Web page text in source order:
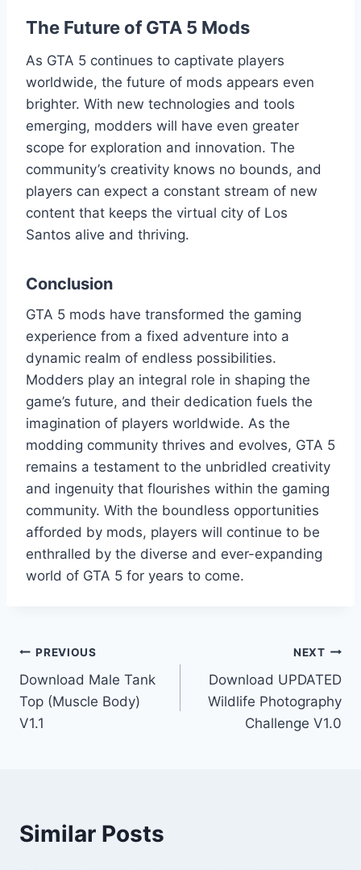
The Future of GTA 5 Mods
As GTA 5 continues to captivate players
worldwide, the future of mods appears even
brighter. With new technologies and tools
emerging, modders will have even greater
scope for exploration and innovation. The
community’s creativity knows no bounds, and
players can expect a constant stream of new
content that keeps the virtual city of Los
Santos alive and thriving.
Conclusion
GTA 5 mods have transformed the gaming
experience from a fixed adventure into a
dynamic realm of endless possibilities.
Modders play an integral role in shaping the
game’s future, and their dedication fuels the
imagination of players worldwide. As the
modding community thrives and evolves, GTA 5
remains a testament to the unbridled creativity
and ingenuity that flourishes within the gaming
community. With the boundless opportunities
afforded by mods, players will continue to be
enthralled by the diverse and ever-expanding
world of GTA 5 for years to come.
Post
navigation
PREVIOUS
Download Male Tank
Top (Muscle Body)
V1.1
NEXT
Download UPDATED
Wildlife Photography
Challenge V1.0
Similar Posts